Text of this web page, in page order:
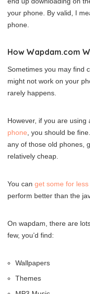
your phone. By valid, I
phone.
How Wapdam.com
Sometimes you may find
might not work on your
rarely happens.
However, if you are using
phone , you should be
any of those old phones,
relatively cheap.
You can get some for
perform better than the
On wapdam, there are
few, you’d find:
Wallpapers
Themes